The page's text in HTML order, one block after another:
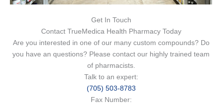
Get In Touch
Contact TrueMedica Health Pharmacy Today
Are you interested in one of our many custom compounds? Do
you have an questions? Please contact our highly trained team
of pharmacists.
Talk to an expert:
(705) 503-8783
Fax Number: